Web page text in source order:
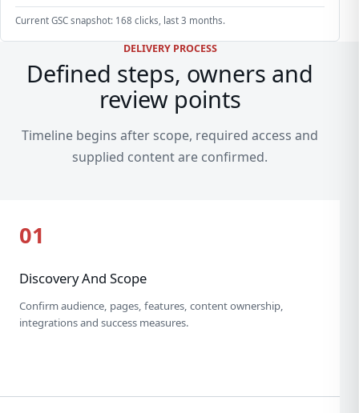
Current GSC snapshot: 168 clicks, last 3 months.
DELIVERY PROCESS
Defined steps, owners and
review points
Timeline begins after scope, required access and
supplied content are confirmed.
01
Discovery And Scope
Confirm audience, pages, features, content ownership,
integrations and success measures.